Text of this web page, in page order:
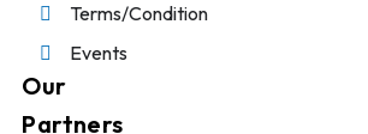
Terms/Condition
Events
Our
Partners